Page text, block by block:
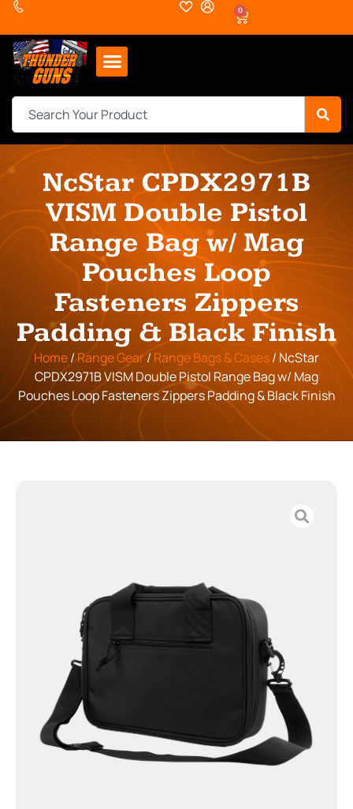
0
NcStar CPDX2971B
VISM Double Pistol
Range Bag w/ Mag
Pouches Loop
Fasteners Zippers
Padding & Black Finish
Home/Range Gear/ Range Bags & Cases/ NcStar
CPDX2971B VISM Double Pistol Range Bag w/ Mag
Pouches Loop Fasteners Zippers Padding & Black Finish